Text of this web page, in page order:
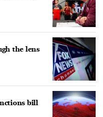
the lens
bill